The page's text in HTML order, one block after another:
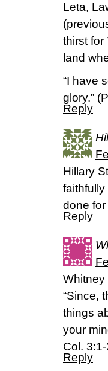
Leta,
thirst for
land
“I have
glory.”
Reply
Hillary
done for
Reply
Whitney
“Since,
things
your
Col.
Reply